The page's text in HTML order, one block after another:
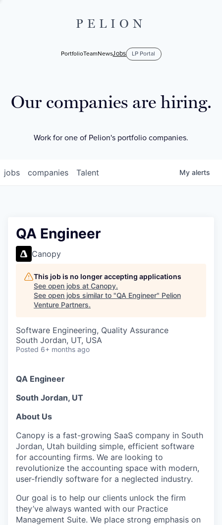
PELION
PortfolioTeamNewsJobs LP Portal
Our companies are hiring.
Work for one of Pelion's portfolio companies.
jobs companies Talent My alerts
QA Engineer
Canopy
This job is no longer accepting applications
See open jobs at Canopy.
See open jobs similar to "QA Engineer" Pelion
Venture Partners.
Software Engineering, Quality Assurance
South Jordan, UT, USA
Posted 6+ months ago
QA Engineer
South Jordan, UT
About Us
Canopy is a fast-growing SaaS company in South
Jordan, Utah building simple, efficient software
for accounting firms. We are looking to
revolutionize the accounting space with modern,
user-friendly software for a neglected industry.
Our goal is to help our clients unlock the firm
they’ve always wanted with our Practice
Management Suite. We place strong emphasis on